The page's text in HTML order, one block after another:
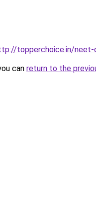
topperchoice.in/neet-
can return to the